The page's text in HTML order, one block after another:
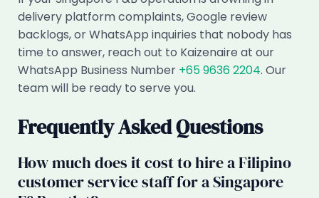
delivery platform complaints, Google review
backlogs, or WhatsApp inquiries that nobody has
time to answer, reach out to Kaizenaire at our
WhatsApp Business Number +65 9636 2204. Our
team will be ready to serve you.
Frequently Asked Questions
How much does it cost to hire a Filipino
customer service staff for a Singapore